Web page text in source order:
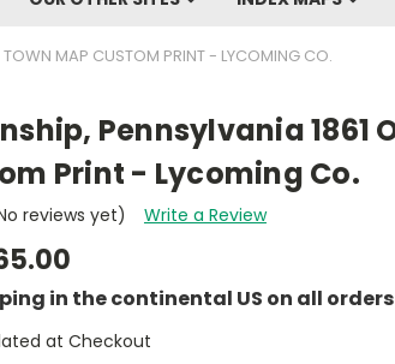
TOWN MAP CUSTOM PRINT - LYCOMING CO.
Pennsylvania 1861
Print - Lycoming Co.
reviews yet) Write a Review
in the continental US on all
at Checkout